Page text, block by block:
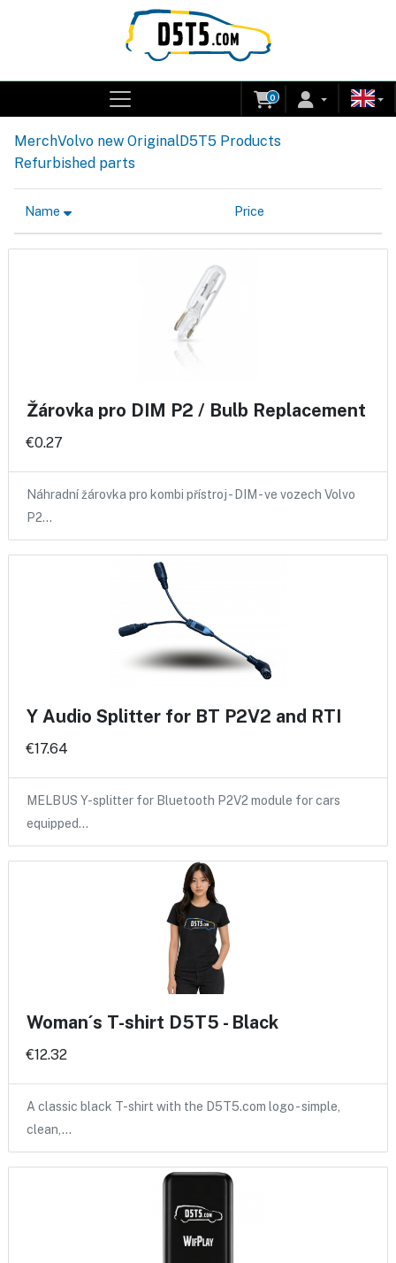
0
MerchVolvo new OriginalD5T5 Products
Refurbished parts
Name Price
Žárovka pro DIM P2 / Bulb Replacement
€0.27
Náhradní žárovka pro kombi přístroj - DIM - ve vozech Volvo
P2…
Y Audio Splitter for BT P2V2 and RTI
€17.64
MELBUS Y-splitter for Bluetooth P2V2 module for cars
equipped…
Woman´s T-shirt D5T5 - Black
€12.32
A classic black T-shirt with the D5T5.com logo - simple,
clean,…